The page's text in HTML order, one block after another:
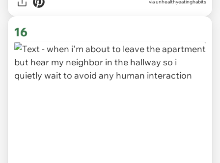
via unhealthyeatinghabits
16